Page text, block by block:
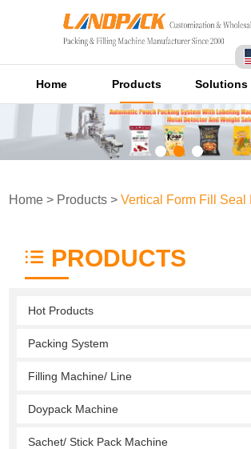
Home Products Solutions
Home > Products >Vertical Form Fill Seal
PRODUCTS
Hot Products
Packing System
Filling Machine/ Line
Doypack Machine
Sachet/ Stick Pack Machine